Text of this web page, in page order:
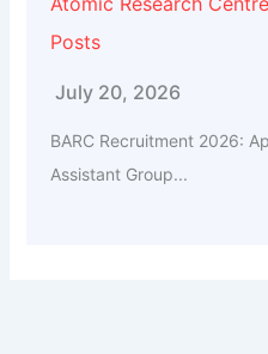
Posts
July 20, 2026
BARC Recruitment 2026:
Assistant Group...